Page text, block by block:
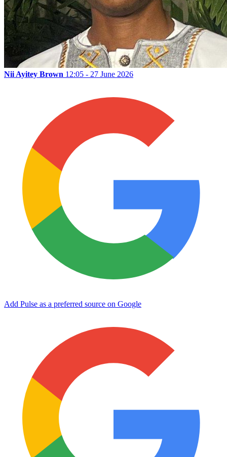
Nii Ayitey Brown 12:05 - 27 June 2026
Add Pulse as a preferred source on Google